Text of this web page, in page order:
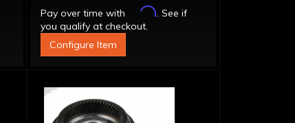
Pay over time with
Affirm. See if
you qualify at checkout.
Configure Item